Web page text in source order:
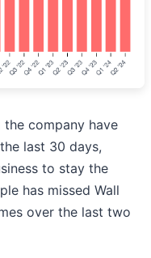
company have
last 30 days,
to stay the
has missed Wall
over the last two